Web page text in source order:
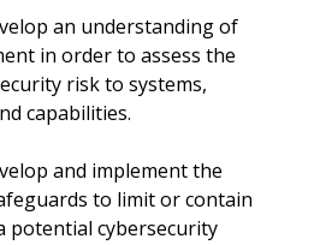
an understanding of
in order to assess the
risk to systems,
capabilities.
and implement the
to limit or contain
potential cybersecurity